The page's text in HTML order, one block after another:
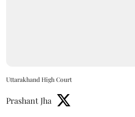
Uttarakhand High Court
Prashant Jha